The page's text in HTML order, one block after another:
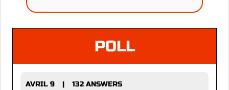
POLL
AVRIL 9 |
132 ANSWERS